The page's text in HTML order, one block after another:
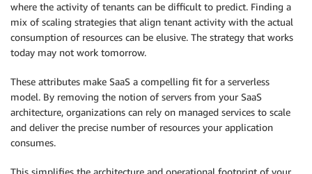
where the activity of tenants can be difficult to predict. Finding a
mix of scaling strategies that align tenant activity with the actual
consumption of resources can be elusive. The strategy that works
today may not work tomorrow.
These attributes make SaaS a compelling fit for a serverless
model. By removing the notion of servers from your SaaS
architecture, organizations can rely on managed services to scale
and deliver the precise number of resources your application
consumes.
This simplifies the architecture and operational footprint of your